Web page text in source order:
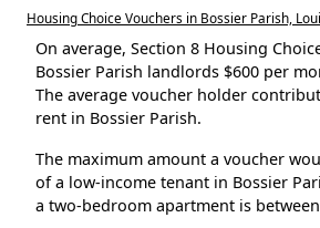
Housing Choice Vouchers in Bossier Parish,
On average, Section 8 Housing
Bossier Parish landlords $600 per
The average voucher holder
rent in Bossier Parish.
The maximum amount a voucher
of a low-income tenant in Bossier
a two-bedroom apartment is